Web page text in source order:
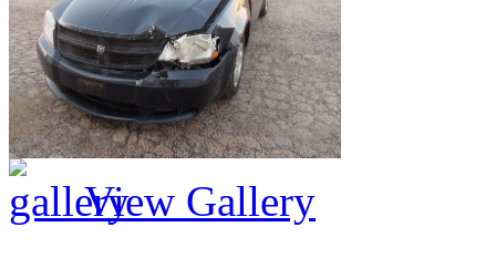
View Gallery